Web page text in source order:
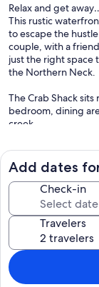
Relax and get
This rustic
to escape the
couple, with a
just the right space
the Northern Neck.
The Crab Shack
bedroom, dining
creek.
The cottage earns
seafood
daily catch. The
combines painted
to-ceiling oyster
on the patio or
roof makes the
Within a ten-
Irvington,
and restaurants to
Add dates
Check-in
Travelers